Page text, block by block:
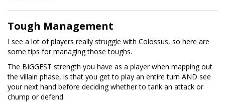
Tough Management
I see a lot of players really struggle with Colossus, so here are
some tips for managing those toughs.
The BIGGEST strength you have as a player when mapping out
the villain phase, is that you get to play an entire turn AND see
your next hand before deciding whether to tank an attack or
chump or defend.